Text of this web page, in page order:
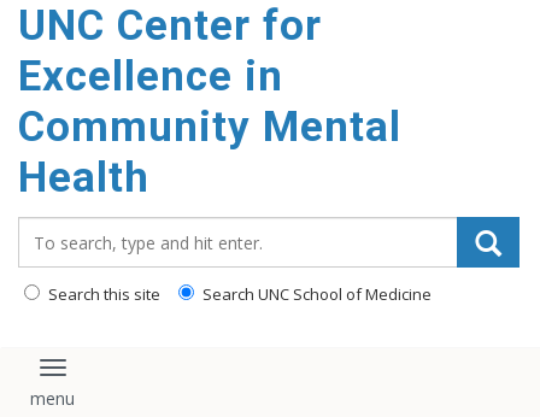
UNC Center for
Excellence in
Community Mental
Health
Search this site Search UNC School of Medicine
Toggle navigation